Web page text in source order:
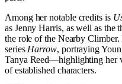
Among her notable credits is
as Jenny Harris, as well as the
the role of the Nearby Climber.
series Harrow, portraying
Tanya Reed—highlighting her
of established characters.